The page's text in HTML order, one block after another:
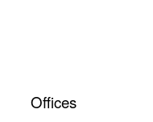
Offices